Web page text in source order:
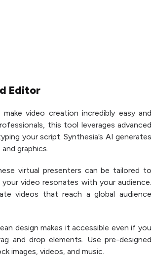
Editor
video creation incredibly easy and
this tool leverages advanced
your script. Synthesia’s AI generates
graphics.
virtual presenters can be tailored to
video resonates with your audience.
videos that reach a global audience
design makes it accessible even if you
and drop elements. Use pre-designed
images, videos, and music.